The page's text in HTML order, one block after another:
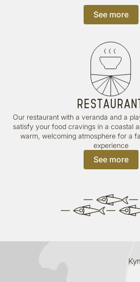
See more
Our restaurant with a veranda and a
satisfy your food cravings in a coastal
warm, welcoming atmosphere for a
experience
See more